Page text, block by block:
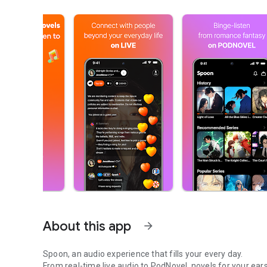
About this app arrow_forward
Spoon, an audio experience that fills your every day.